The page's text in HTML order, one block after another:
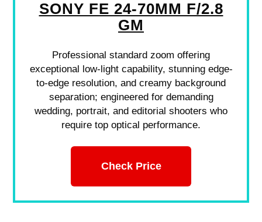
SONY FE 24-70MM F/2.8
GM
Professional standard zoom offering
exceptional low-light capability, stunning edge-
to-edge resolution, and creamy background
separation; engineered for demanding
wedding, portrait, and editorial shooters who
require top optical performance.
Check Price